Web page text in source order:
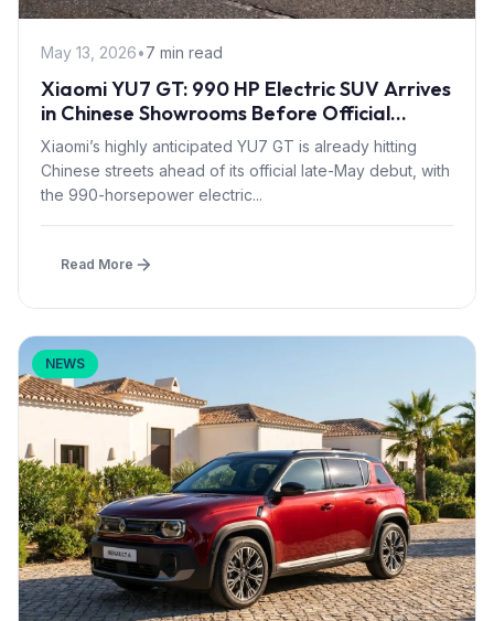
May 13, 2026•7 min read
Xiaomi YU7 GT: 990 HP Electric SUV Arrives
in Chinese Showrooms Before Official
Launch
Xiaomi’s highly anticipated YU7 GT is already hitting
Chinese streets ahead of its official late-May debut, with
the 990-horsepower electric...
Read More
NEWS